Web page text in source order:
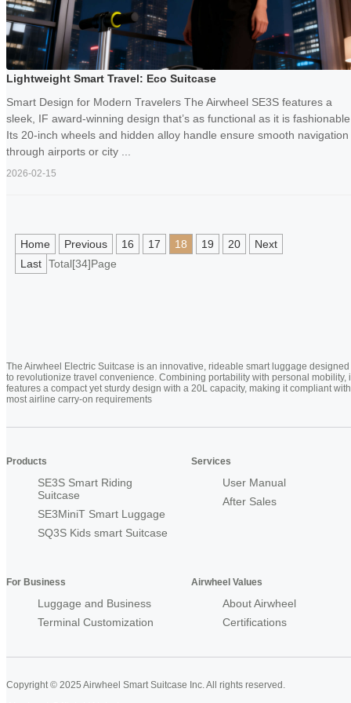
Lightweight Smart Travel: Eco Suitcase
Smart Design for Modern Travelers The Airwheel SE3S features a
sleek, IF award-winning design that’s as functional as it is
Its 20-inch wheels and hidden alloy handle ensure smooth navigation
through airports or city ...
2026-02-15
Home Previous 16 17 18 19 20
Next
Last Total[34]Page
The Airwheel Electric Suitcase is an innovative, rideable smart luggage designed
to revolutionize travel convenience. Combining portability with personal mobility,
features a compact yet sturdy design with a 20L capacity, making it compliant with
most airline carry-on requirements
Products
SE3S Smart Riding
Suitcase
SE3MiniT Smart Luggage
SQ3S Kids smart Suitcase
Services
User Manual
After Sales
For Business
Luggage and Business
Terminal Customization
Airwheel Values
About Airwheel
Certifications
Copyright © 2025 Airwheel Smart Suitcase Inc. All rights reserved.